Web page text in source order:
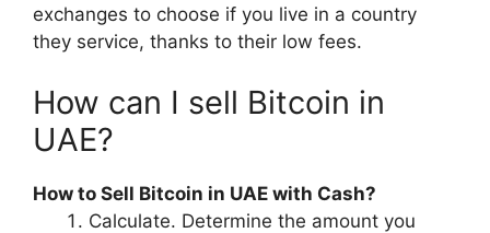
exchanges to choose if you live in a country
they service, thanks to their low fees.
How can I sell Bitcoin in
UAE?
How to Sell Bitcoin in UAE with Cash?
Calculate. Determine the amount you